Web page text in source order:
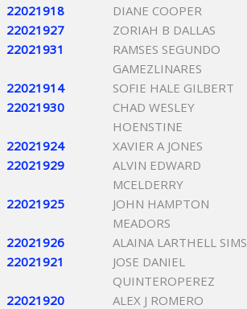
22021918
DIANE COOPER
22021927
ZORIAH B DALLAS
22021931
RAMSES SEGUNDO
GAMEZLINARES
22021914 SOFIE HALE GILBERT
22021930
CHAD WESLEY
HOENSTINE
22021924 XAVIER A JONES
22021929
ALVIN EDWARD
MCELDERRY
22021925
JOHN HAMPTON
MEADORS
22021926 ALAINA LARTHELL SIMS
22021921
JOSE DANIEL
QUINTEROPEREZ
22021920 ALEX J ROMERO